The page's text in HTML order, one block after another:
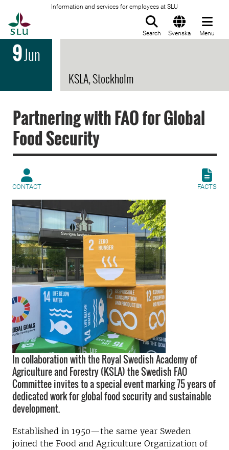
Information and services for employees at SLU
Search Svenska Menu
9Jun
KSLA, Stockholm
Partnering with FAO for Global
Food Security
CONTACT FACTS
In collaboration with the Royal Swedish Academy of
Agriculture and Forestry (KSLA) the Swedish FAO
Committee invites to a special event marking 75 years of
dedicated work for global food security and sustainable
development.
Established in 1950—the same year Sweden
joined the Food and Agriculture Organization of